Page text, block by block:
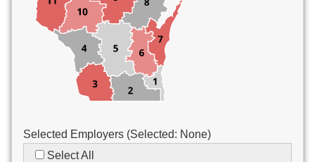
Custodial/Maintenance
Food Service
Other
Selected Employers (Selected: None)
Select All